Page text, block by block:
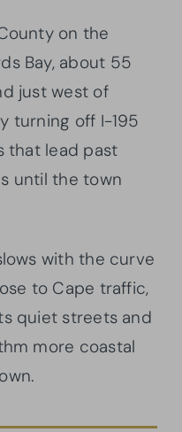
on the
Bay, about 55
just west of
turning off I-195
that lead past
until the town
with the curve
to Cape traffic,
quiet streets and
more coastal